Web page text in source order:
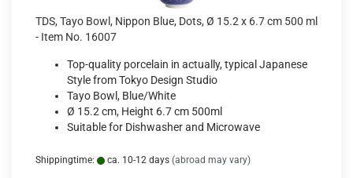
TDS, Tayo Bowl, Nippon Blue, Dots, Ø 15.2 x 6.7 cm 500 ml
- Item No. 16007
Top-quality porcelain in actually, typical Japanese
Style from Tokyo Design Studio
Tayo Bowl, Blue/White
Ø 15.2 cm, Height 6.7 cm 500ml
Suitable for Dishwasher and Microwave
Shippingtime: ca. 10-12 days (abroad may vary)